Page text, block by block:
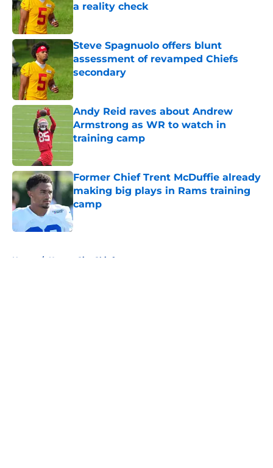
a reality check
Published by on Invalid Date
Steve Spagnuolo offers blunt
assessment of revamped Chiefs
secondary
Published by on Invalid Date
Andy Reid raves about Andrew
Armstrong as WR to watch in
training camp
Published by on Invalid Date
Former Chief Trent McDuffie already
making big plays in Rams training
camp
Published by on Invalid Date
Home / Kansas City Chiefs